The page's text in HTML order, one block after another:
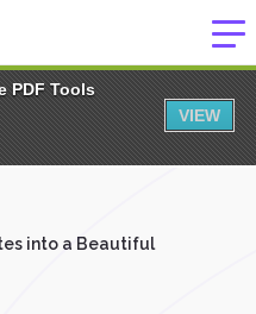
PDF Tools
VIEW
into a Beautiful